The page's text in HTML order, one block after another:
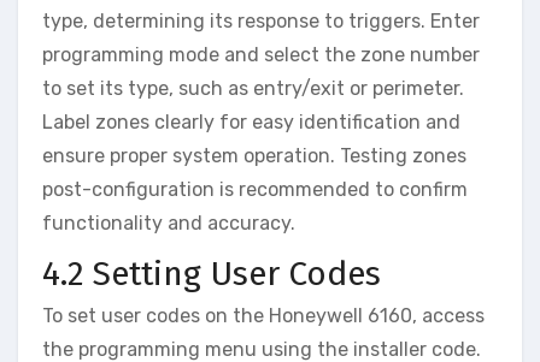
type‚ determining its response to triggers. Enter
programming mode and select the zone number
to set its type‚ such as entry/exit or perimeter.
Label zones clearly for easy identification and
ensure proper system operation. Testing zones
post-configuration is recommended to confirm
functionality and accuracy.
4.2 Setting User Codes
To set user codes on the Honeywell 6160‚ access
the programming menu using the installer code.